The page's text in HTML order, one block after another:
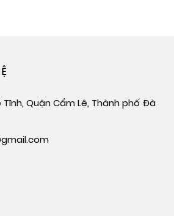
Tĩnh, Quận Cẩm Lệ, Thành phố Đà